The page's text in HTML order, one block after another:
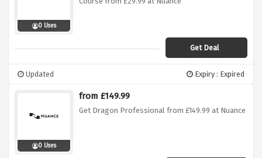
0 Uses
Get Deal
Updated Expiry : Expired
0 Uses
from £149.99
Get Dragon Professional from £149.99 at Nuance